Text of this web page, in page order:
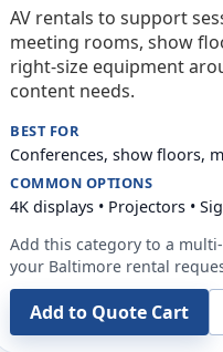
AV rentals to support
meeting rooms, show
right-size equipment
content needs.
BEST FOR
Conferences, show floors,
COMMON OPTIONS
4K displays • Projectors •
Add this category to a
your Baltimore rental
Add to Quote Cart